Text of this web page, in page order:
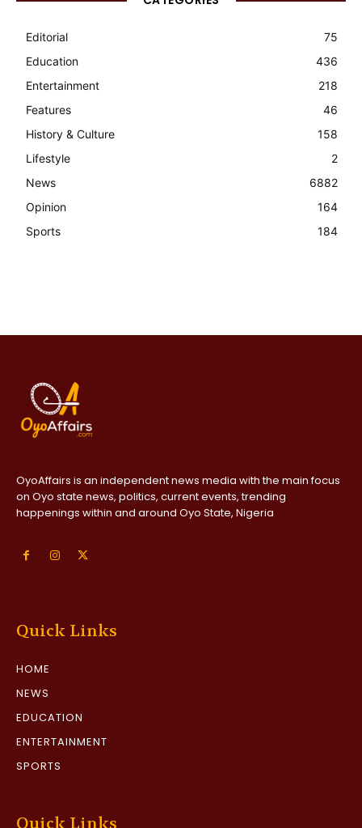
Editorial
75
Education
436
Entertainment
218
Features
46
History & Culture
158
Lifestyle
2
News
6882
Opinion
164
Sports
184
OyoAffairs is an independent news media with the main focus
on Oyo state news, politics, current events, trending
happenings within and around Oyo State, Nigeria
Quick Links
HOME
NEWS
EDUCATION
ENTERTAINMENT
SPORTS
Quick Links